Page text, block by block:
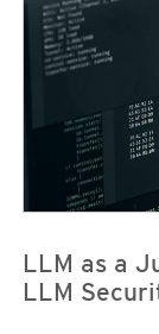
LLM as a
LLM